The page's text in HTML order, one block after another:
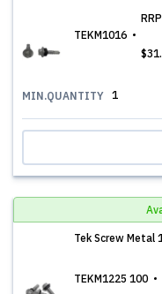
TEKM1016
RRP
MIN.QUANTITY 1
Tek Screw Metal
TEKM1225 100